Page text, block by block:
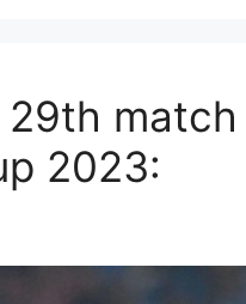
29th
2023: